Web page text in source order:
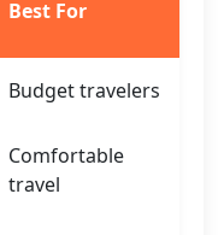
Best For
Budget travelers
Comfortable
travel